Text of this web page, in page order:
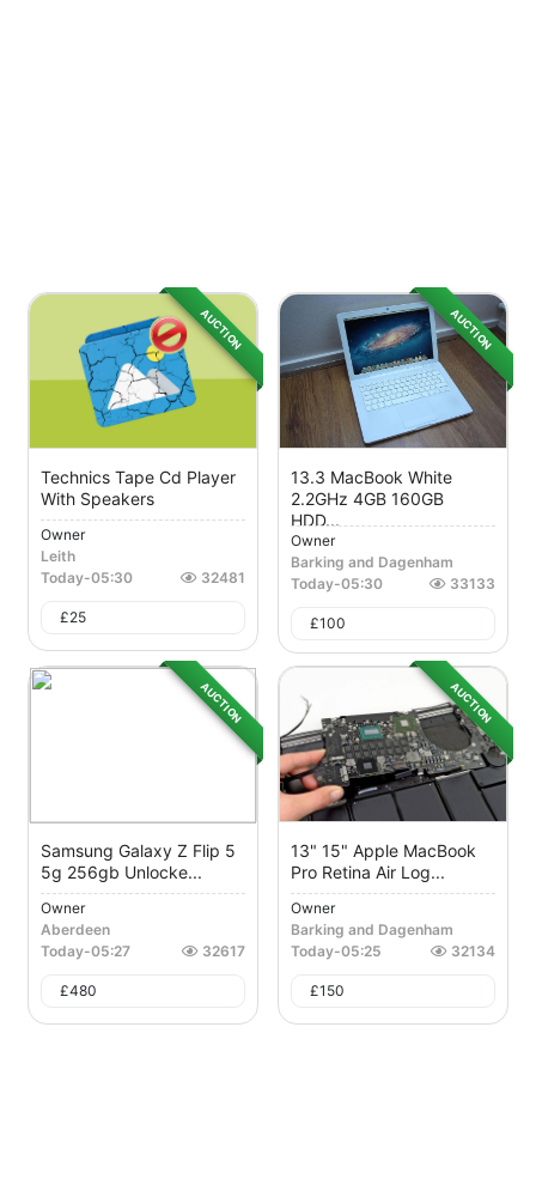
AUCTION
Technics Tape Cd Player
With Speakers
Owner
Leith
Today-05:30 32481
£25
AUCTION
13.3 MacBook White
2.2GHz 4GB 160GB
HDD...
Owner
Barking and Dagenham
Today-05:30 33133
£100
AUCTION
Samsung Galaxy Z Flip 5
5g 256gb Unlocke...
Owner
Aberdeen
Today-05:27 32617
£480
AUCTION
13" 15" Apple MacBook
Pro Retina Air Log...
Owner
Barking and Dagenham
Today-05:25 32134
£150